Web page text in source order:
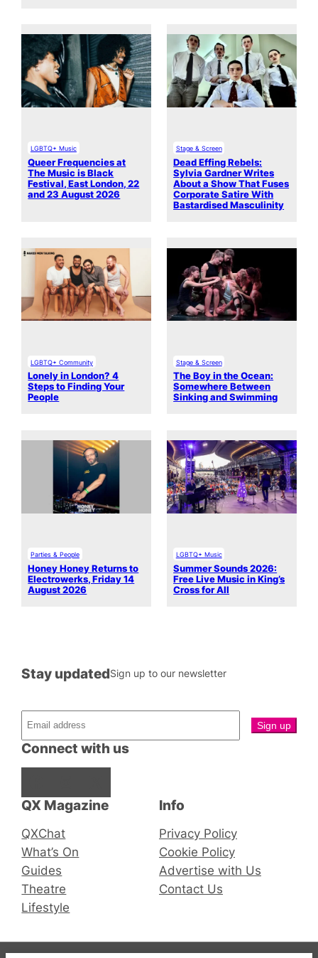
LGBTQ+ Music
Queer Frequencies at
The Music is Black
Festival, East London, 22
and 23 August 2026
Stage & Screen
Dead Effing Rebels:
Sylvia Gardner Writes
About a Show That Fuses
Corporate Satire With
Bastardised Masculinity
LGBTQ+ Community
Lonely in London? 4
Steps to Finding Your
People
Stage & Screen
The Boy in the Ocean:
Somewhere Between
Sinking and Swimming
Parties & People
Honey Honey Returns to
Electrowerks, Friday 14
August 2026
LGBTQ+ Music
Summer Sounds 2026:
Free Live Music in King’s
Cross for All
QX Magazine
QXChat
What’s On
Guides
Theatre
Lifestyle
Connect with us
Stay updatedSign up to our newsletter
Info
Privacy Policy
Cookie Policy
Advertise with Us
Contact Us